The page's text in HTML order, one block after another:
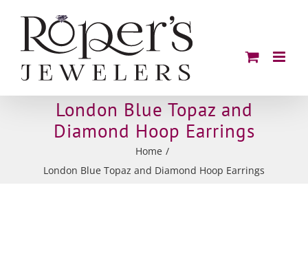
content
London Blue Topaz and
Diamond Hoop Earrings
Home
London Blue Topaz and Diamond Hoop Earrings